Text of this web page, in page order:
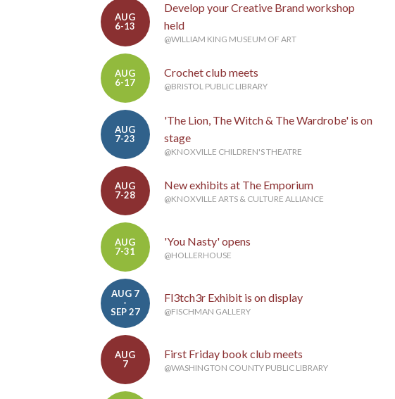
AUG
6-13
Develop your Creative Brand workshop
held
@WILLIAM KING MUSEUM OF ART
AUG
6-17
Crochet club meets
@BRISTOL PUBLIC LIBRARY
AUG
7-23
'The Lion, The Witch & The Wardrobe' is on
stage
@KNOXVILLE CHILDREN'S THEATRE
AUG
7-28
New exhibits at The Emporium
@KNOXVILLE ARTS & CULTURE ALLIANCE
AUG
7-31
'You Nasty' opens
@HOLLERHOUSE
AUG 7
-
SEP 27
Fl3tch3r Exhibit is on display
@FISCHMAN GALLERY
AUG
7
First Friday book club meets
@WASHINGTON COUNTY PUBLIC LIBRARY